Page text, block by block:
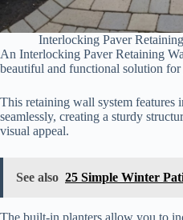
Interlocking Paver
An Interlocking Paver Retaining
beautiful and functional solution
This retaining wall system features
seamlessly, creating a sturdy
visual appeal.
See also 25 Simple Winter